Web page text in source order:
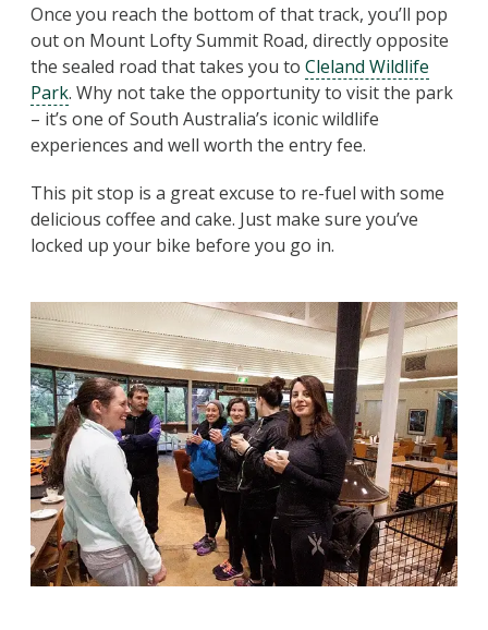
Once you reach the bottom of that track, you’ll pop
out on Mount Lofty Summit Road, directly opposite
the sealed road that takes you to Cleland Wildlife
Park. Why not take the opportunity to visit the park
– it’s one of South Australia’s iconic wildlife
experiences and well worth the entry fee.
This pit stop is a great excuse to re-fuel with some
delicious coffee and cake. Just make sure you’ve
locked up your bike before you go in.